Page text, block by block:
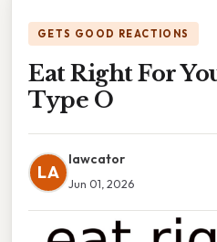
GETS GOOD REACTIONS
Eat Right For
Type O
LA
lawcator
Jun 01, 2026